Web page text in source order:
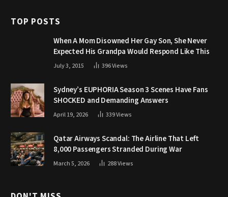
TOP POSTS
When A Mom Disowned Her Gay Son, She Never
Expected His Grandpa Would Respond Like This
July 3, 2015 396Views
Sydney’s EUPHORIA Season 3 Scenes Have Fans
SHOCKED and Demanding Answers
April 19, 2026 339Views
Qatar Airways Scandal: The Airline That Left
8,000 Passengers Stranded During War
March 5, 2026 288Views